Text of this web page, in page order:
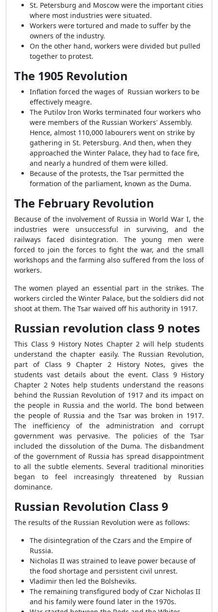
St. Petersburg and Moscow were the important cities
where most industries were situated.
Workers were tortured and made to suffer by the
owners of the industry.
On the other hand, workers were divided but pulled
together to protest.
The 1905 Revolution
Inflation forced the wages of Russian workers to be
effectively meagre.
The Putilov Iron Works terminated four workers who
were members of the Russian Workers' Assembly.
Hence, almost 110,000 labourers went on strike by
gathering in St. Petersburg. And then, when they
approached the Winter Palace, they had to face fire,
and nearly a hundred of them were killed.
Because of the protests, the Tsar permitted the
formation of the parliament, known as the Duma.
The February Revolution
Because of the involvement of Russia in World War I, the
industries were unsuccessful in surviving, and the
railways faced disintegration. The young men were
forced to join the forces to fight the war, and the small
workshops and the farming also suffered from the loss of
workers.
The women played an essential part in the strikes. The
workers circled the Winter Palace, but the soldiers did not
shoot at them. The Tsar waived off his authority in 1917.
Russian revolution class 9 notes
This Class 9 History Notes Chapter 2 will help students
understand the chapter easily. The Russian Revolution,
part of Class 9 Chapter 2 History Notes, gives the
students vast details about the event. Class 9 History
Chapter 2 Notes help students understand the reasons
behind the Russian Revolution of 1917 and its impact on
the people in Russia and the world. The bond between
the people of Russia and the Tsar was broken in 1917.
The inefficiency of the administration and corrupt
government was pervasive. The policies of the Tsar
included the dissolution of the Duma. The disbandment
of the government of Russia has spread disappointment
to all the subtle elements. Several traditional minorities
began to feel increasingly threatened by Russian
dominance.
Russian Revolution Class 9
The results of the Russian Revolution were as follows:
The disintegration of the Czars and the Empire of
Russia.
Nicholas II was strained to leave power because of
the food shortage and persistent civil unrest.
Vladimir then led the Bolsheviks.
The remaining transfigured body of Czar Nicholas II
and his family were found later in the 1970s.